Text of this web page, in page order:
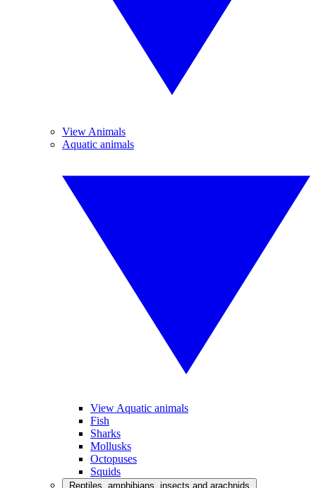
View Animals
Aquatic animals
View Aquatic animals
Fish
Sharks
Mollusks
Octopuses
Squids